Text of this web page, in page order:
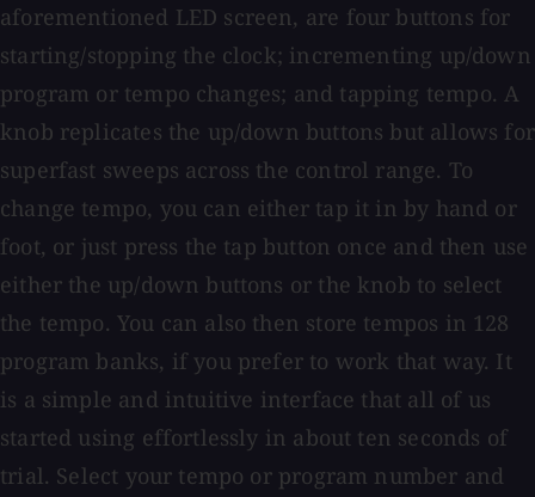
aforementioned LED screen, are four buttons for
starting/stopping the clock; incrementing up/down
program or tempo changes; and tapping tempo. A
knob replicates the up/down buttons but allows for
superfast sweeps across the control range. To
change tempo, you can either tap it in by hand or
foot, or just press the tap button once and then use
either the up/down buttons or the knob to select
the tempo. You can also then store tempos in 128
program banks, if you prefer to work that way. It
is a simple and intuitive interface that all of us
started using effortlessly in about ten seconds of
trial. Select your tempo or program number and